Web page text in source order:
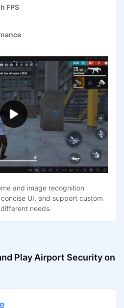
FPS
and image recognition
UI, and support custom
needs.
Play Airport Security on